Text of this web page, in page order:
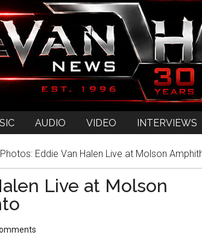
AUDIO VIDEO INTERVIEWS
Photos: Eddie Van Halen Live at Molson
Live at Molson